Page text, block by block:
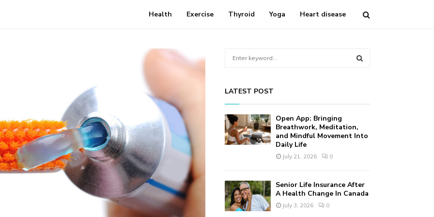
Health Exercise Thyroid Yoga Heart disease
c
h
f
o
r
:
R
LATEST POST
Open App: Bringing
Breathwork, Meditation,
and Mindful Movement Into
Daily Life
July 21, 2026 0
Senior Life Insurance After
A Health Change In Canada
July 3, 2026 0